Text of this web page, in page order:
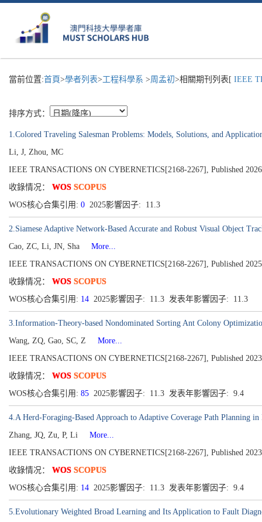
當前位置:首頁>學者列表>工程科學系 >周孟初>相關期刊列表[ IEEE
排序方式：
1.Colored Traveling Salesman Problems: Models, Solutions, and
Li, J, Zhou, MC
IEEE TRANSACTIONS ON CYBERNETICS[2168-2267], Published
收錄情况： WOS SCOPUS
WOS核心合集引用: 0 2025影響因子: 11.3
2.Siamese Adaptive Network-Based Accurate and Robust Visual Object
Cao, ZC, Li, JN, Sha
More...
IEEE TRANSACTIONS ON CYBERNETICS[2168-2267], Published
收錄情况： WOS SCOPUS
WOS核心合集引用: 14 2025影響因子: 11.3 发表年影響因子: 11.3
3.Information-Theory-based Nondominated Sorting Ant Colony
Wang, ZQ, Gao, SC, Z
More...
IEEE TRANSACTIONS ON CYBERNETICS[2168-2267], Published
收錄情况： WOS SCOPUS
WOS核心合集引用: 85 2025影響因子: 11.3 发表年影響因子: 9.4
4.A Herd-Foraging-Based Approach to Adaptive Coverage Path Planning
Zhang, JQ, Zu, P, Li
More...
IEEE TRANSACTIONS ON CYBERNETICS[2168-2267], Published
收錄情况： WOS SCOPUS
WOS核心合集引用: 14 2025影響因子: 11.3 发表年影響因子: 9.4
5.Evolutionary Weighted Broad Learning and Its Application to Fault